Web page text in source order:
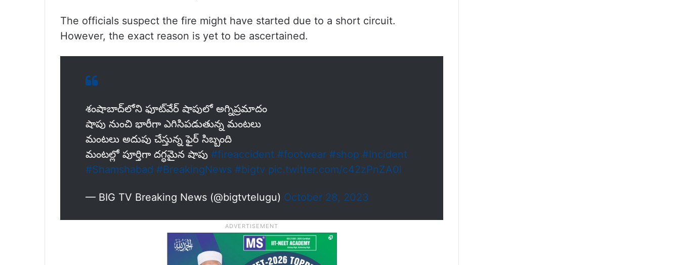
The officials suspect the fire might have started due to a short circuit.
However, the exact reason is yet to be ascertained.
శంషాబాద్‌లోని ఫూట్‌వేర్ షాపులో అగ్నిప్రమాదం
షాపు నుంచి భారీగా ఎగిసిపడుతున్న మంటలు
మంటలు అదుపు చేస్తున్న ఫైర్ సిబ్బంది
మంటల్లో పూర్తిగా దగ్ధమైన షాపు #fireaccident #footwear #shop #Incident
#Shamshabad #BreakingNews #bigtv pic.twitter.com/c42zPnZA0l
— BIG TV Breaking News (@bigtvtelugu) October 28, 2023